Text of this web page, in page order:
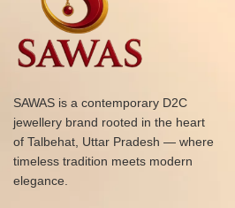
SAWAS is a contemporary D2C
jewellery brand rooted in the heart
of Talbehat, Uttar Pradesh — where
timeless tradition meets modern
elegance.